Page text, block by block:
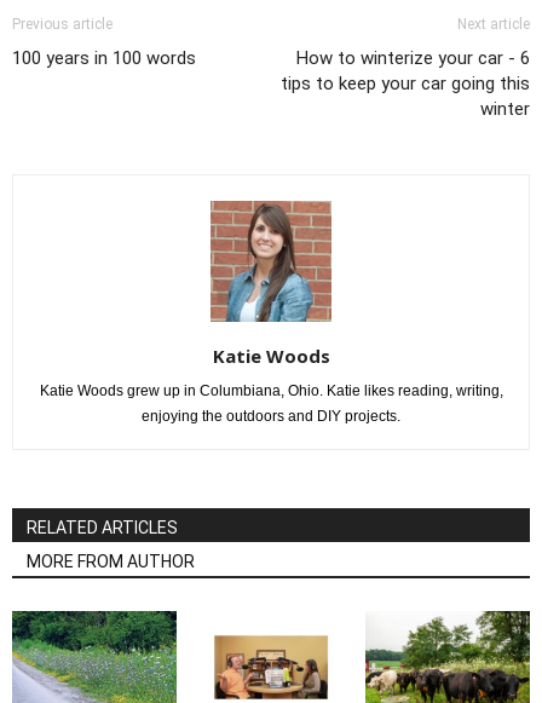
Previous article
100 years in 100 words
Next article
How to winterize your car - 6
tips to keep your car going this
winter
Katie Woods
Katie Woods grew up in Columbiana, Ohio. Katie likes reading, writing,
enjoying the outdoors and DIY projects.
RELATED ARTICLES
MORE FROM AUTHOR